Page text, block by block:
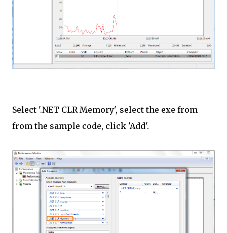
Select '.NET CLR Memory', select the exe from
from the sample code, click 'Add'.